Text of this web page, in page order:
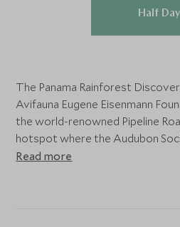
Half Day
The Panama Rainforest
Avifauna Eugene Eisenmann
the world-renowned Pipeline
hotspot where the Audubon
385 species in just 24 hours in
Read more